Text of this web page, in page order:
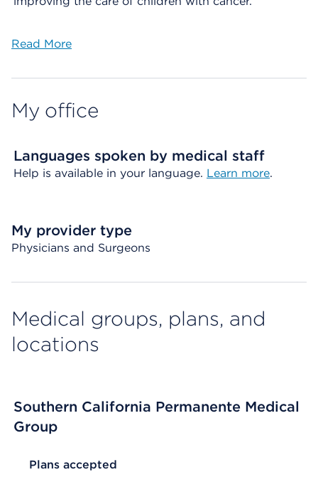
Read More
My office
Languages spoken by medical staff
Help is available in your language. Learn more.
My provider type
Physicians and Surgeons
Medical groups, plans, and
locations
Southern California Permanente Medical
Group
List Header Plans accepted
Plans accepted